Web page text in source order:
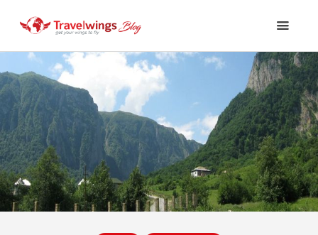
Holidays
Travel 101
Shopping & Lifestyle
Travel & Visa